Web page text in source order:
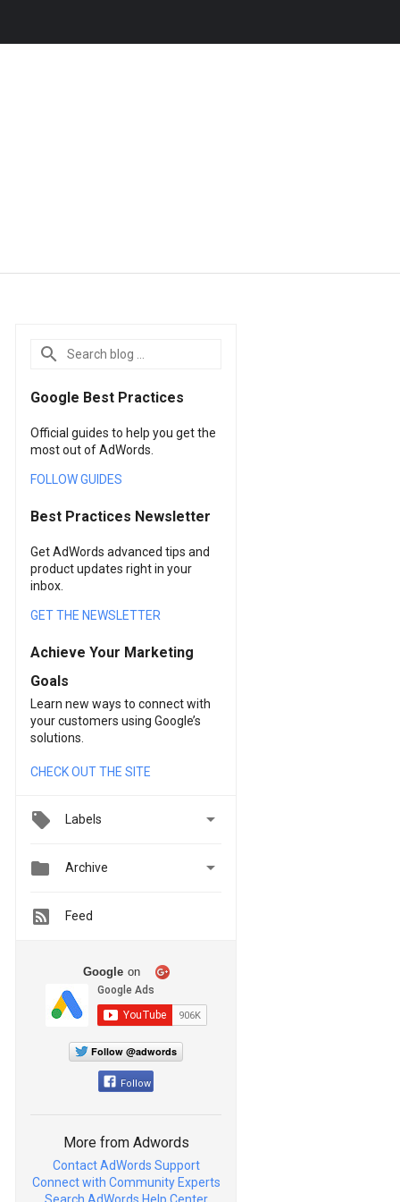
Google Best Practices
Official guides to help you get the
most out of AdWords.
FOLLOW GUIDES
Best Practices Newsletter
Get AdWords advanced tips and
product updates right in your
inbox.
GET THE NEWSLETTER
Achieve Your Marketing
Goals
Learn new ways to connect with
your customers using Google’s
solutions.
CHECK OUT THE SITE
Labels 
 Archive 
Feed
Google on
Follow @adwords
Follow
More from Adwords
Contact AdWords Support
Connect with Community Experts